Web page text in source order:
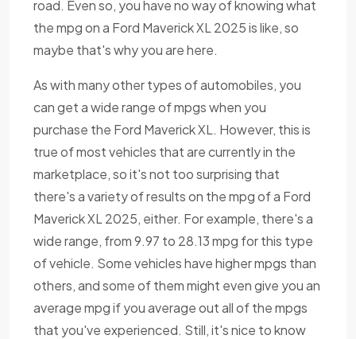
road. Even so, you have no way of knowing what
the mpg on a Ford Maverick XL 2025 is like, so
maybe that's why you are here.
As with many other types of automobiles, you
can get a wide range of mpgs when you
purchase the Ford Maverick XL. However, this is
true of most vehicles that are currently in the
marketplace, so it's not too surprising that
there's a variety of results on the mpg of a Ford
Maverick XL 2025, either. For example, there's a
wide range, from 9.97 to 28.13 mpg for this type
of vehicle. Some vehicles have higher mpgs than
others, and some of them might even give you an
average mpg if you average out all of the mpgs
that you've experienced. Still, it's nice to know